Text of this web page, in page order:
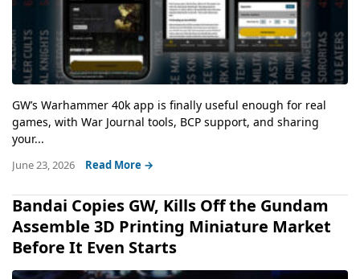
GW’s Warhammer 40k app is finally useful enough for real
games, with War Journal tools, BCP support, and sharing
your...
June 23, 2026 Read More →
Bandai Copies GW, Kills Off the Gundam
Assemble 3D Printing Miniature Market
Before It Even Starts